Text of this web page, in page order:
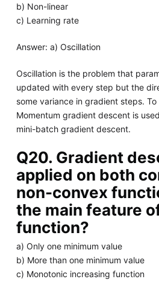
b) Non-linear
c) Learning rate
Answer: a) Oscillation
Oscillation is the problem that
updated with every step but the
some variance in gradient steps.
Momentum gradient descent is
mini-batch gradient descent.
Q20. Gradient
applied on both
non-convex
the main feature
function?
a) Only one minimum value
b) More than one minimum value
c) Monotonic increasing function